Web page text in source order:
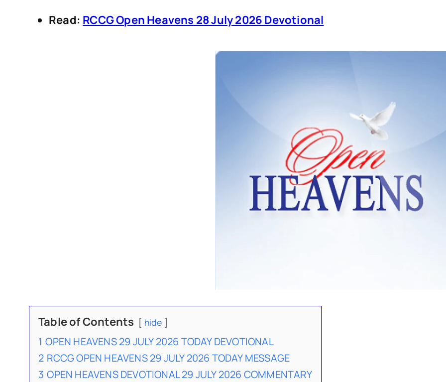
Read: RCCG Open Heavens 28 July 2026 Devotional
Table of Contents hide
1 OPEN HEAVENS 29 JULY 2026 TODAY DEVOTIONAL
2 RCCG OPEN HEAVENS 29 JULY 2026 TODAY MESSAGE
3 OPEN HEAVENS DEVOTIONAL 29 JULY 2026 COMMENTARY